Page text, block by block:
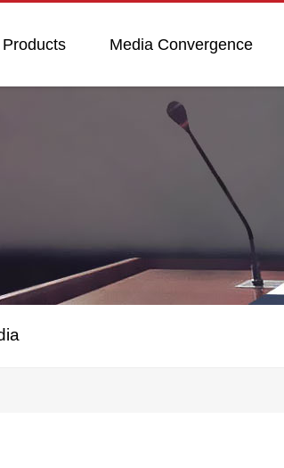
Products Media Convergence